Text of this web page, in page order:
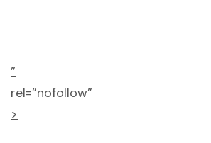
”
rel=”nofollow”
>